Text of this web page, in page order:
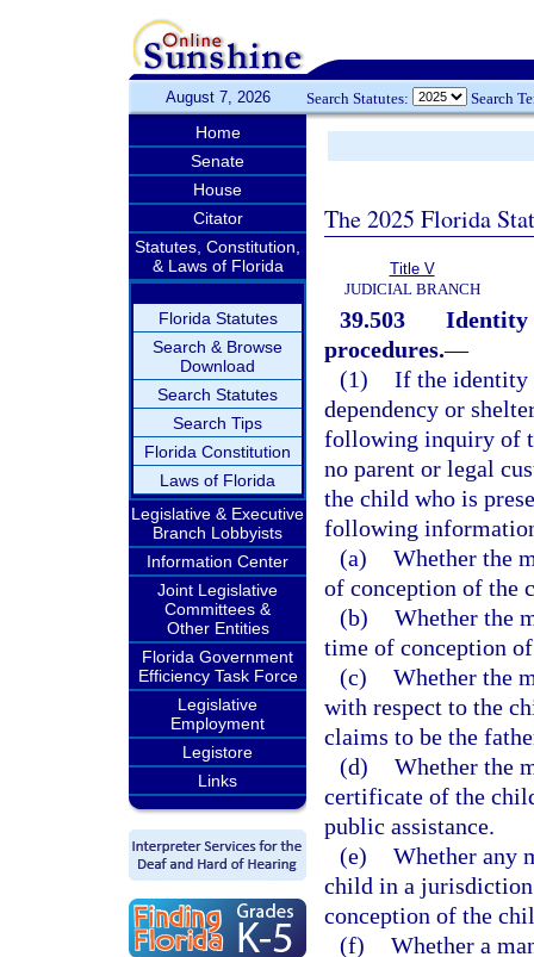
August 7, 2026 Search Statutes: Search
Home
Senate
House
Citator
Statutes, Constitution,
& Laws of Florida
Florida Statutes
Search & Browse
Download
Search Statutes
Search Tips
Florida Constitution
Laws of Florida
Legislative & Executive
Branch Lobbyists
Information Center
Joint Legislative
Committees &
Other Entities
Florida Government
Efficiency Task Force
Legislative
Employment
Legistore
Links
The 2025 Florida
Title V
JUDICIAL BRANCH
39.503
Identity
procedures.—
(1) If the identity
dependency or
following inquiry of
no parent or legal
the child who is
following
(a) Whether the
of conception of the
(b) Whether the
time of conception
(c) Whether the
with respect to the
claims to be the
(d) Whether the
certificate of the
public assistance.
(e) Whether any
child in a
conception of the
(f) Whether a